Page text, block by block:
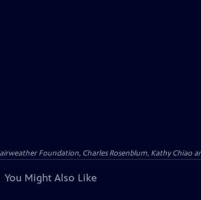
Foundation, Charles Rosenblum, Kathy Chiao
You Might Also Like